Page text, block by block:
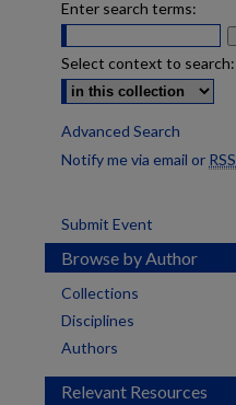
Enter search terms:
Select context to search:
Advanced Search
Notify me via email or RSS
Submit Event
Browse by Author
Collections
Disciplines
Authors
Relevant Resources